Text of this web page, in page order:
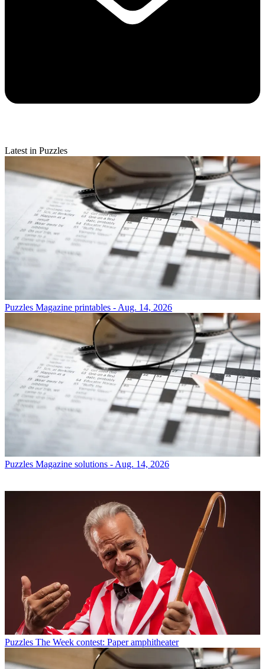
Latest in Puzzles
Puzzles Magazine printables - Aug. 14, 2026
Puzzles Magazine solutions - Aug. 14, 2026
Puzzles The Week contest: Paper amphitheater